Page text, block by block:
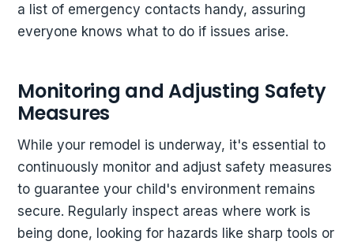
a list of emergency contacts handy, assuring
everyone knows what to do if issues arise.
Monitoring and Adjusting Safety
Measures
While your remodel is underway, it's essential to
continuously monitor and adjust safety measures
to guarantee your child's environment remains
secure. Regularly inspect areas where work is
being done, looking for hazards like sharp tools or